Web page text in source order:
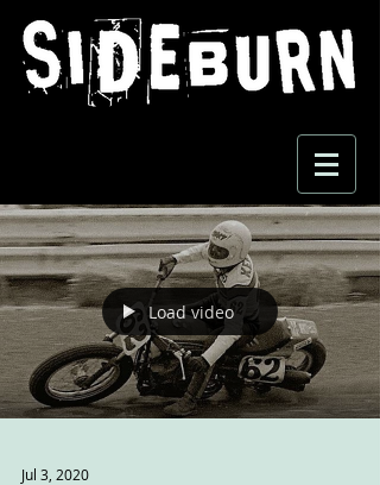
Load video
Jul 3, 2020